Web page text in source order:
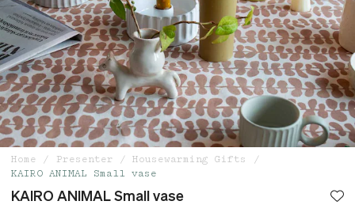
Home Presenter
Housewarming Gifts
KAIRO ANIMAL Small vase
KAIRO ANIMAL Small vase